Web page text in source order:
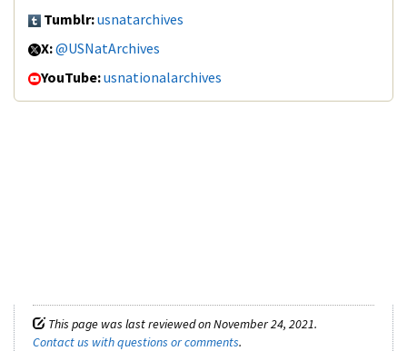
Tumblr:usnatarchives
X:@USNatArchives
YouTube:usnationalarchives
This page was last reviewed on November 24, 2021.
Contact us with questions or comments.